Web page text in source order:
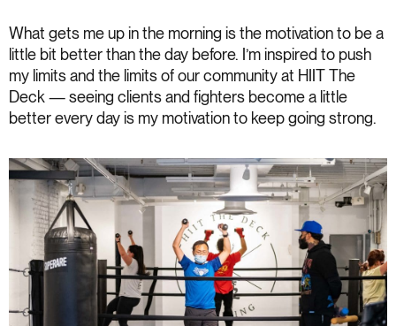
What gets me up in the morning is the motivation to be a
little bit better than the day before. I’m inspired to push
my limits and the limits of our community at HIIT The
Deck — seeing clients and fighters become a little
better every day is my motivation to keep going strong.